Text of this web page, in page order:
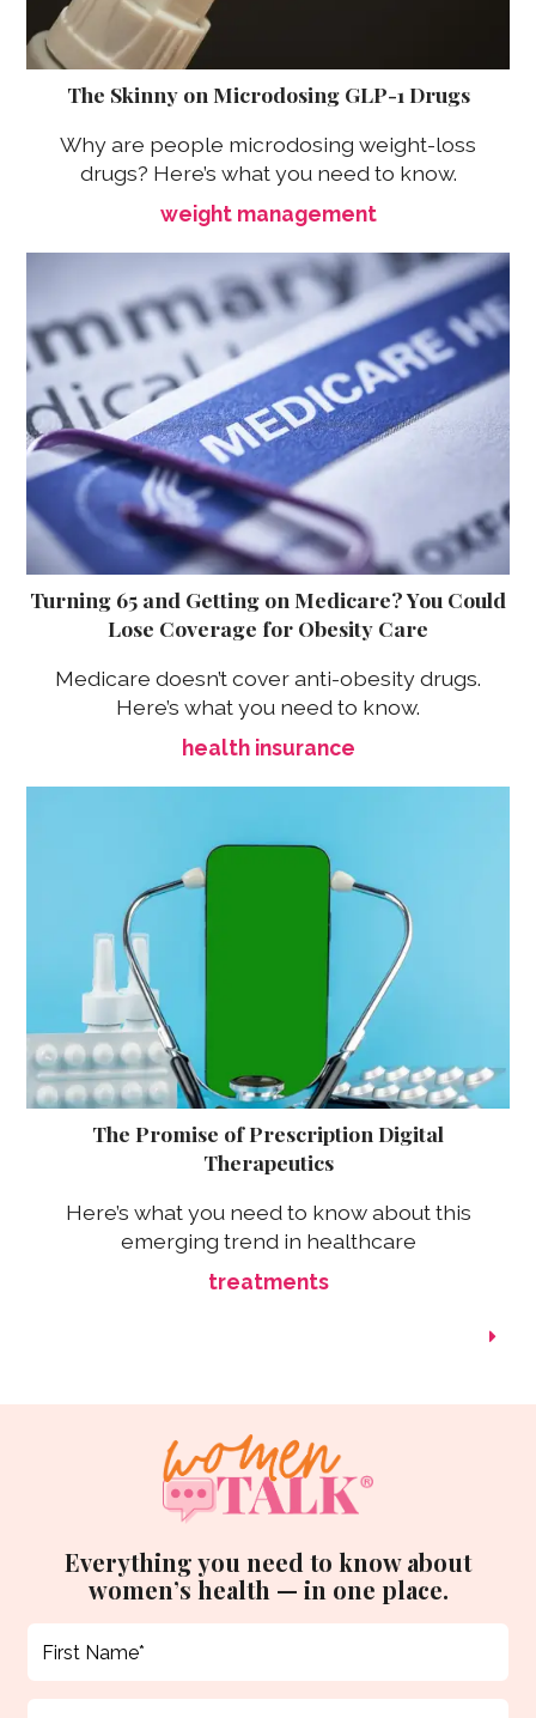
The Skinny on Microdosing GLP-1 Drugs
Why are people microdosing weight-loss
drugs? Here’s what you need to know.
weight management
Turning 65 and Getting on Medicare? You Could
Lose Coverage for Obesity Care
Medicare doesn’t cover anti-obesity drugs.
Here’s what you need to know.
health insurance
The Promise of Prescription Digital
Therapeutics
Here’s what you need to know about this
emerging trend in healthcare
treatments
Everything you need to know about
women’s health — in one place.